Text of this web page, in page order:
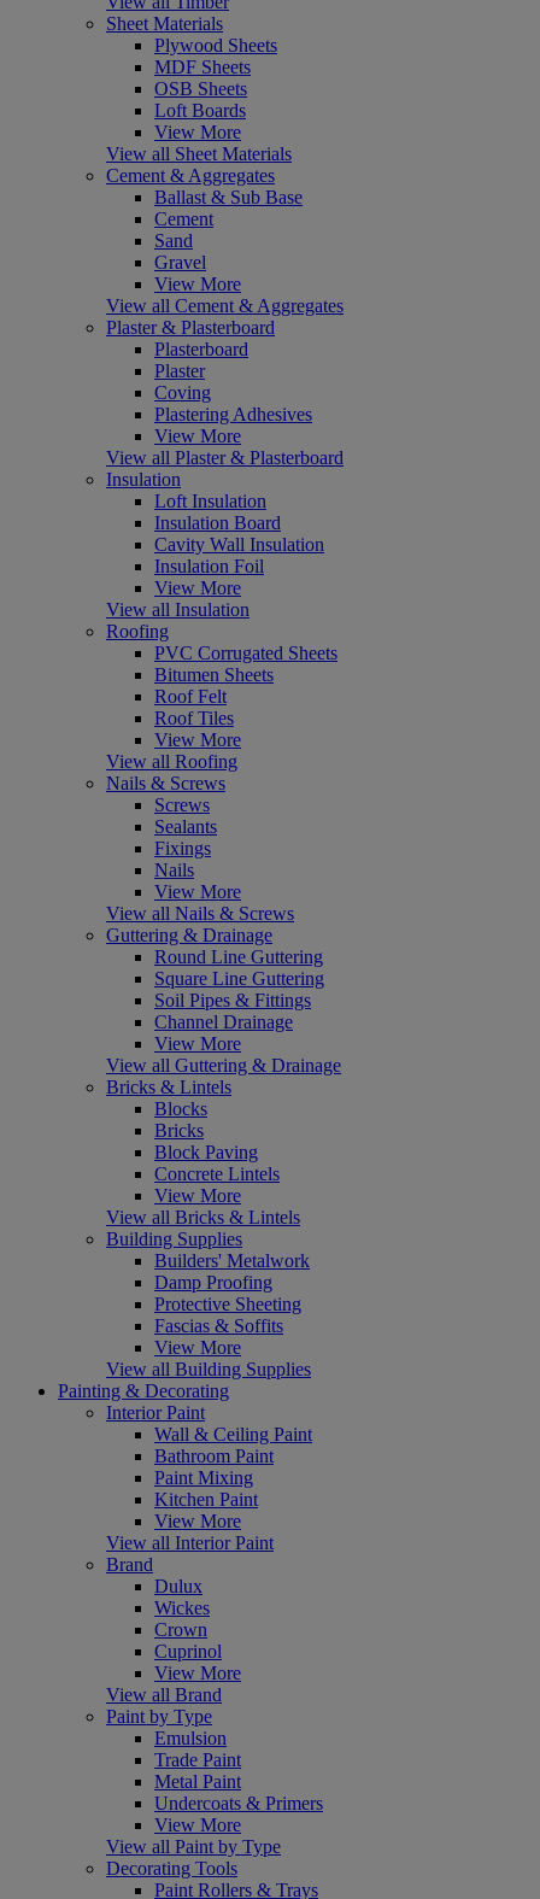
Sheet Materials
Plywood Sheets
MDF Sheets
OSB Sheets
Loft Boards
View More
View all Sheet Materials
Cement & Aggregates
Ballast & Sub Base
Cement
Sand
Gravel
View More
View all Cement & Aggregates
Plaster & Plasterboard
Plasterboard
Plaster
Coving
Plastering Adhesives
View More
View all Plaster & Plasterboard
Insulation
Loft Insulation
Insulation Board
Cavity Wall Insulation
Insulation Foil
View More
View all Insulation
Roofing
PVC Corrugated Sheets
Bitumen Sheets
Roof Felt
Roof Tiles
View More
View all Roofing
Nails & Screws
Screws
Sealants
Fixings
Nails
View More
View all Nails & Screws
Guttering & Drainage
Round Line Guttering
Square Line Guttering
Soil Pipes & Fittings
Channel Drainage
View More
View all Guttering & Drainage
Bricks & Lintels
Blocks
Bricks
Block Paving
Concrete Lintels
View More
View all Bricks & Lintels
Building Supplies
Builders' Metalwork
Damp Proofing
Protective Sheeting
Fascias & Soffits
View More
View all Building Supplies
Painting & Decorating
Interior Paint
Wall & Ceiling Paint
Bathroom Paint
Paint Mixing
Kitchen Paint
View More
View all Interior Paint
Brand
Dulux
Wickes
Crown
Cuprinol
View More
View all Brand
Paint by Type
Emulsion
Trade Paint
Metal Paint
Undercoats & Primers
View More
View all Paint by Type
Decorating Tools
Paint Rollers & Trays